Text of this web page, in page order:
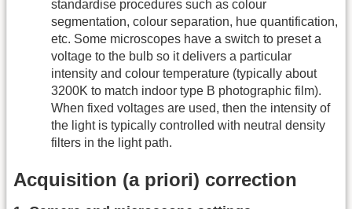
standardise procedures such as colour
segmentation, colour separation, hue quantification,
etc. Some microscopes have a switch to preset a
voltage to the bulb so it delivers a particular
intensity and colour temperature (typically about
3200K to match indoor type B photographic film).
When fixed voltages are used, then the intensity of
the light is typically controlled with neutral density
filters in the light path.
Acquisition (a priori) correction